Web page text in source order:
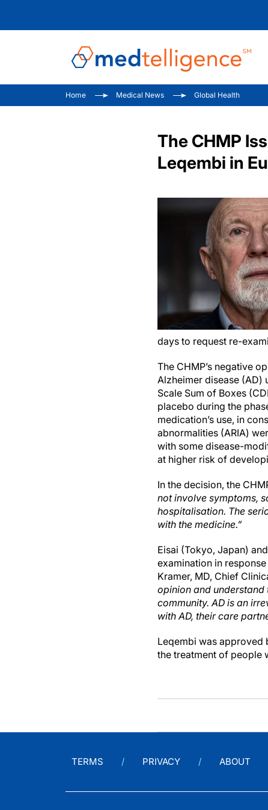
Home Medical News Global Health
The CHMP
Leqembi in
days to request re-
The CHMP’s negative
Alzheimer disease (AD)
Scale Sum of Boxes
placebo during the
medication’s use, in
abnormalities (ARIA)
with some disease-
at higher risk of
In the decision, the
not involve symptoms,
hospitalisation. The
with the medicine.”
Eisai (Tokyo, Japan)
examination in
Kramer, MD, Chief
opinion and understand
community. AD is an
with AD, their care
Leqembi was approved
the treatment of people
TERMS PRIVACY ABOUT